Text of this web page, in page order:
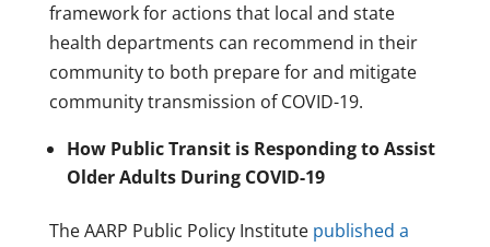
framework for actions that local and state
health departments can recommend in their
community to both prepare for and mitigate
community transmission of COVID-19.
How Public Transit is Responding to Assist
Older Adults During COVID-19
The AARP Public Policy Institute published a